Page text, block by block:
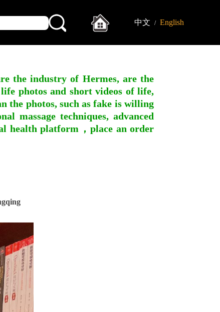
中文 / English
the industry of Hermes, are the
photos and short videos of life,
the photos, such as fake is willing
massage techniques, advanced
health platform，place an order